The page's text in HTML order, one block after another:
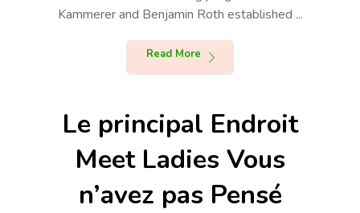
Kammerer and Benjamin Roth established ...
Read More
Le principal Endroit
Meet Ladies Vous
n’avez pas Pensé